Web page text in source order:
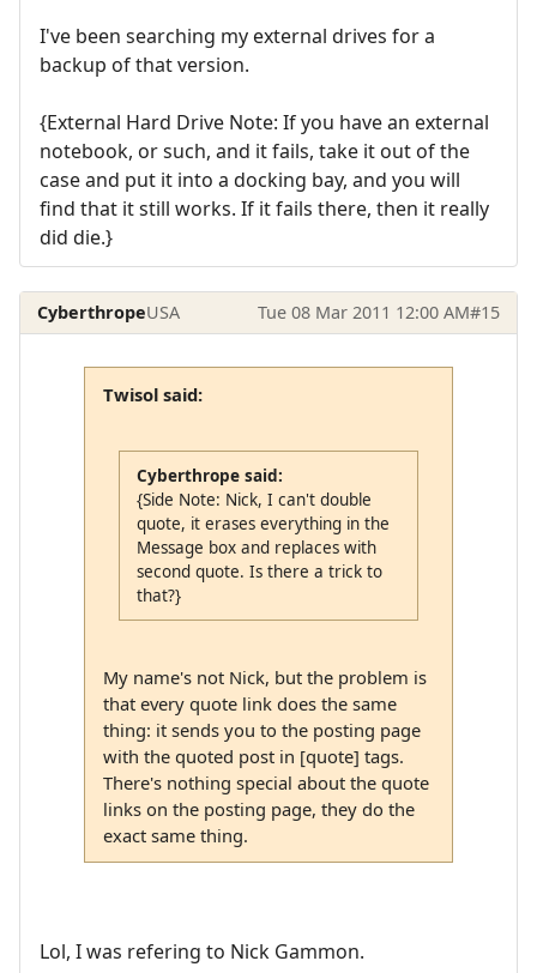
I've been searching my external drives for a
backup of that version.
{External Hard Drive Note: If you have an external
notebook, or such, and it fails, take it out of the
case and put it into a docking bay, and you will
find that it still works. If it fails there, then it really
did die.}
CyberthropeUSA Tue 08 Mar 2011 12:00 AM#15
Twisol said:
Cyberthrope said:
{Side Note: Nick, I can't double
quote, it erases everything in the
Message box and replaces with
second quote. Is there a trick to
that?}
My name's not Nick, but the problem is
that every quote link does the same
thing: it sends you to the posting page
with the quoted post in [quote] tags.
There's nothing special about the quote
links on the posting page, they do the
exact same thing.
Lol, I was refering to Nick Gammon.